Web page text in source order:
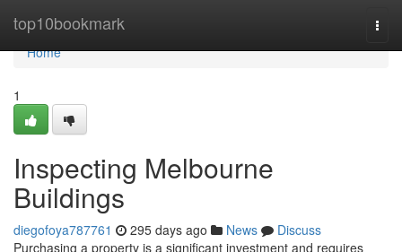
top10bookmark
Home
Home
1
Inspecting Melbourne
Buildings
diegofoya787761 295 days ago News
Discuss
Purchasing a property is a significant investment and requires